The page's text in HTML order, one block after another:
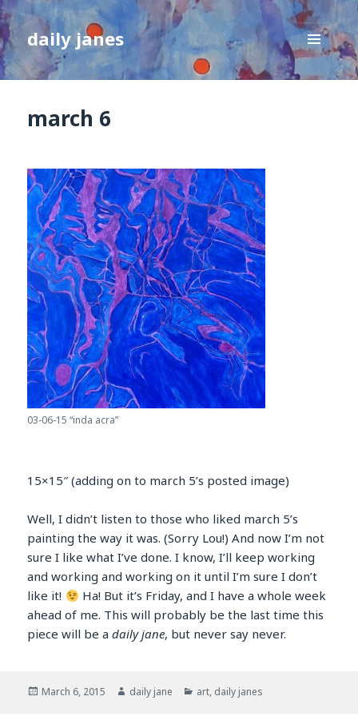
daily janes
MENU
AND
march 6
03-06-15 “inda acra”
15×15″ (adding on to march 5’s posted image)
Well, I didn’t listen to those who liked march 5’s
painting the way it was. (Sorry Lou!) And now I’m not
sure I like what I’ve done. I know, I’ll keep working
and working and working on it until I’m sure I don’t
like it!
Ha! But it’s Friday, and I have a whole week
ahead of me. This will probably be the last time this
piece will be adaily jane, but never say never.
Posted
March 6, 2015 Author
daily jane Categories
art, daily janes